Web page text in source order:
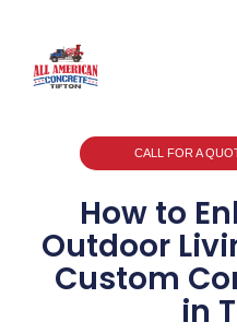
CALL FOR A
How to
Outdoor
Custom
in